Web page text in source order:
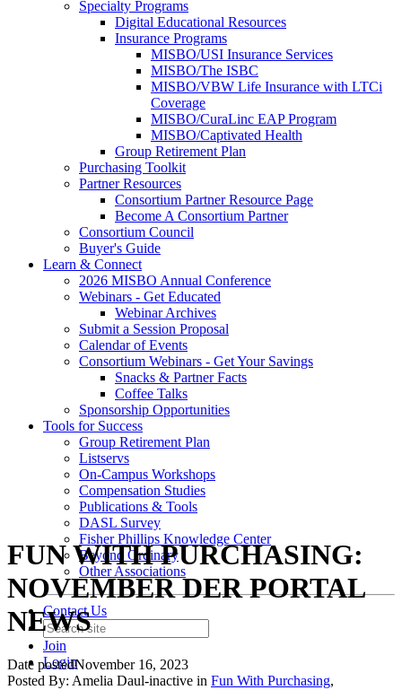
Specialty Programs
Digital Educational Resources
Insurance Programs
MISBO/USI Insurance Services
MISBO/The ISBC
MISBO/VBW Life Insurance with LTCi
Coverage
MISBO/CuraLinc EAP Program
MISBO/Captivated Health
Group Retirement Plan
Purchasing Toolkit
Partner Resources
Consortium Partner Resource Page
Become A Consortium Partner
Consortium Council
Buyer's Guide
Learn & Connect
2026 MISBO Annual Conference
Webinars - Get Educated
Webinar Archives
Submit a Session Proposal
Calendar of Events
Consortium Webinars - Get Your Savings
Snacks & Partner Facts
Coffee Talks
Sponsorship Opportunities
Tools for Success
Group Retirement Plan
Listservs
On-Campus Workshops
Compensation Studies
Publications & Tools
DASL Survey
Fisher Phillips Knowledge Center
Beyond Ordinary
Other Associations
Contact Us
Join
Login
FUN WITH PURCHASING:
NOVEMBER DER PORTAL
NEWS
Date postedNovember 16, 2023
Posted By: Amelia Daul-inactive in Fun With Purchasing,